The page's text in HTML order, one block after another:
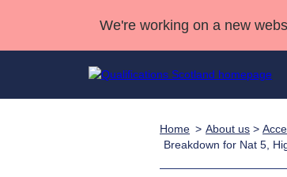
We're working on a new
Qualifications Home National
Deliver Qualifications Home
Home About us >
Breakdown for Nat 5,